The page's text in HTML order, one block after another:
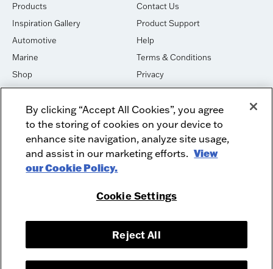
Products
Inspiration Gallery
Automotive
Marine
Shop
House of Sound
Newsletter Signup
Contact Us
Product Support
Help
Terms & Conditions
Privacy
Cookies
DO NOT SELL OR SHARE
Dealer Dashboard Login
Employment
Recycle
Facebook
Instagram
McIntosh Laboratory, Inc. - 2 Chambers Street - Binghamton, NY 13903-
By clicking “Accept All Cookies”, you agree
to the storing of cookies on your device to
enhance site navigation, analyze site usage,
and assist in our marketing efforts. View
our Cookie Policy.
Cookie Settings
Reject All